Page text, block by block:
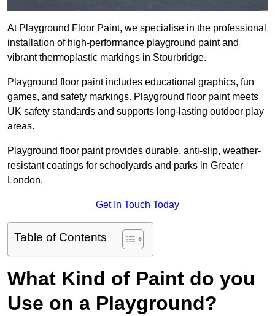
At Playground Floor Paint, we specialise in the professional
installation of high-performance playground paint and
vibrant thermoplastic markings in Stourbridge.
Playground floor paint includes educational graphics, fun
games, and safety markings. Playground floor paint meets
UK safety standards and supports long-lasting outdoor play
areas.
Playground floor paint provides durable, anti-slip, weather-
resistant coatings for schoolyards and parks in Greater
London.
Get In Touch Today
Table of Contents
What Kind of Paint do you
Use on a Playground?